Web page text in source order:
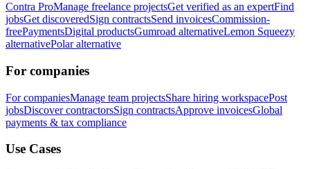
Contra ProManage freelance projectsGet verified as an expertFind
jobsGet discoveredSign contractsSend invoicesCommission-
freePaymentsDigital productsGumroad alternativeLemon Squeezy
alternativePolar alternative
For companies
For companiesManage team projectsShare hiring workspacePost
jobsDiscover contractorsSign contractsApprove invoicesGlobal
payments & tax compliance
Use Cases